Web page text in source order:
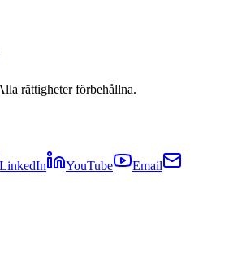
rättigheter förbehållna.
LinkedIn YouTube Email